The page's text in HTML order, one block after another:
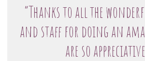
“Thanks to all the
and staff for doing an
are so